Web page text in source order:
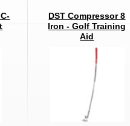
DST Compressor 8
Iron - Golf Training
Aid